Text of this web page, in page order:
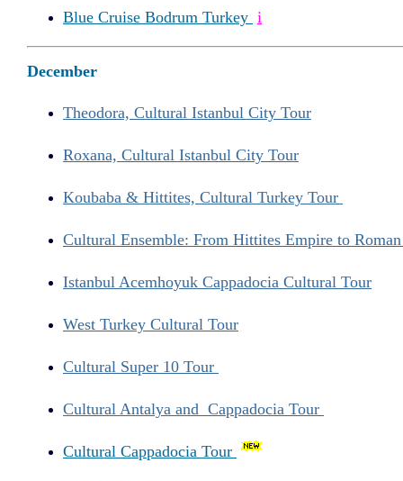
Blue Cruise Bodrum Turkey i
December
Theodora, Cultural Istanbul City Tour
Roxana, Cultural Istanbul City Tour
Koubaba & Hittites, Cultural Turkey Tour
Cultural Ensemble: From Hittites Empire to
Istanbul Acemhoyuk Cappadocia Cultural Tour
West Turkey Cultural Tour
Cultural Super 10 Tour
Cultural Antalya and Cappadocia Tour
Cultural Cappadocia Tour